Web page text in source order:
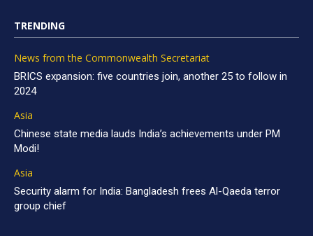
TRENDING
News from the Commonwealth Secretariat
BRICS expansion: five countries join, another 25 to follow in
2024
Asia
Chinese state media lauds India’s achievements under PM
Modi!
Asia
Security alarm for India: Bangladesh frees Al-Qaeda terror
group chief